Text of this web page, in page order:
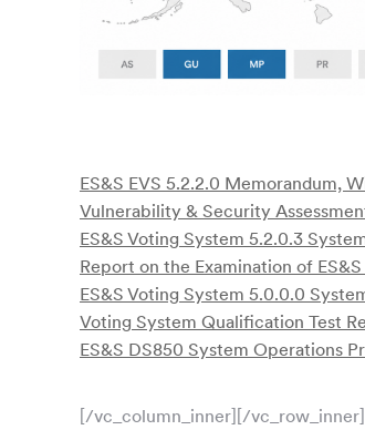
ES&S EVS 5.2.2.0 Memorandum,
Vulnerability & Security
ES&S Voting System 5.2.0.3
Report on the Examination of
ES&S Voting System 5.0.0.0
Voting System Qualification Test
ES&S DS850 System Operations
[/vc_column_inner][/vc_row_inner]